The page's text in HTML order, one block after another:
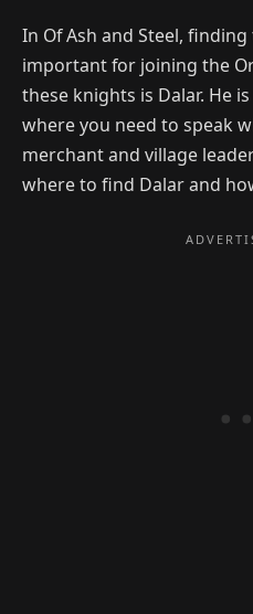
In Of Ash and Steel,
important for joining the
these knights is Dalar. He
where you need to speak
merchant and village
where to find Dalar and